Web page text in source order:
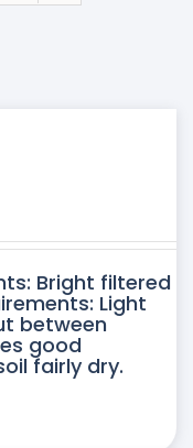
Bright filtered
Light
between
good
fairly dry.